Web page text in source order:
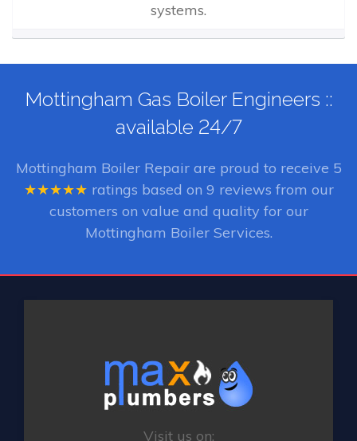
systems.
Mottingham Gas Boiler Engineers ::
available 24/7
Mottingham Boiler Repairare proud to receive 5
★★★★★ ratings based on 9 reviews from our
customers on value and quality for our
Mottingham Boiler Services.
Visit us on: